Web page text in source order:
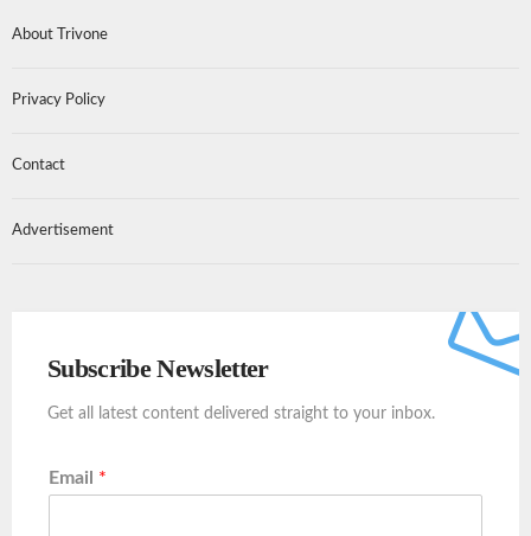
About Trivone
Privacy Policy
Contact
Advertisement
Subscribe Newsletter
Get all latest content delivered straight to your inbox.
Email *